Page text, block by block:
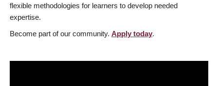
flexible methodologies for learners to develop needed
expertise.
Become part of our community. Apply today.